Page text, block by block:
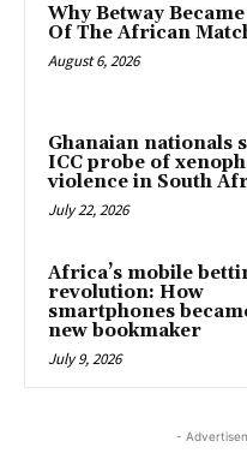
Why Betway
Of The African
August 6, 2026
Ghanaian nationals
ICC probe of
violence in South
July 22, 2026
Africa’s mobile
revolution: How
smartphones
new bookmaker
July 9, 2026
-